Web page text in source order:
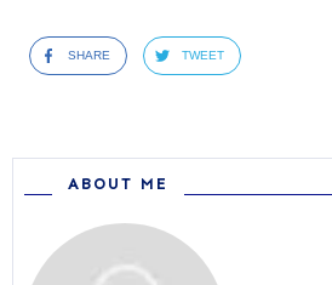
SHARE TWEET
ABOUT ME